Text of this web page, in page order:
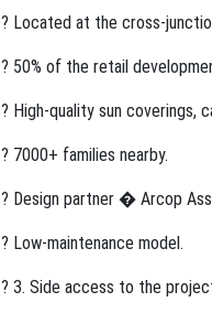
? Located at the cross-
? 50% of the retail
? High-quality sun coverings,
? 7000+ families nearby.
? Design partner � Arcop
? Low-maintenance model.
? 3. Side access to the